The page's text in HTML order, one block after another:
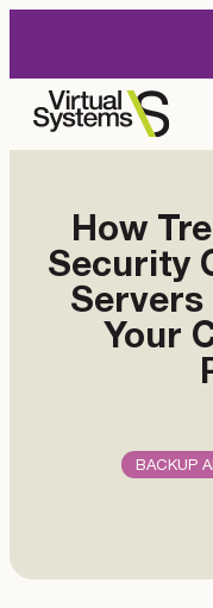
content
How
Security
Your
BACKUP